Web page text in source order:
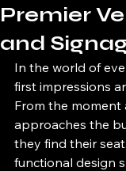
Premier
and
In the world of
first impressions
From the moment
approaches the
they find their
functional design